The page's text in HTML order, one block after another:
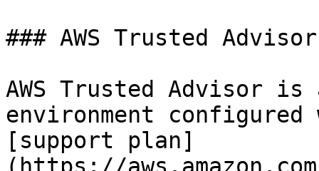
### AWS Trusted Advisor
AWS Trusted Advisor
environment
[support plan]